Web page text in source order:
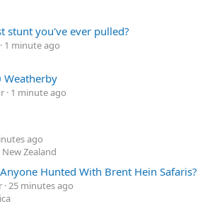
stunt you've ever pulled?
1 minute ago
Weatherby
1 minute ago
ago
Zealand
Hunted With Brent Hein Safaris?
25 minutes ago